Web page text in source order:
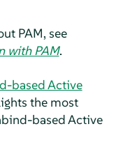
PAM, see
with PAM.
based Active
the most
based Active